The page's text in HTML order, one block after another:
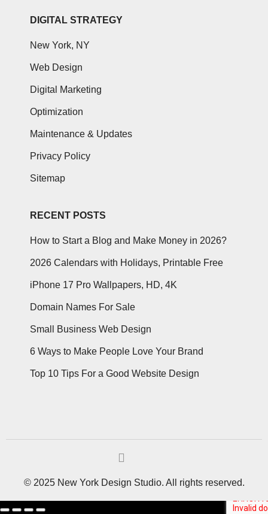
DIGITAL STRATEGY
New York, NY
Web Design
Digital Marketing
Optimization
Maintenance & Updates
Privacy Policy
Sitemap
RECENT POSTS
How to Start a Blog and Make Money in 2026?
2026 Calendars with Holidays, Printable Free
iPhone 17 Pro Wallpapers, HD, 4K
Domain Names For Sale
Small Business Web Design
6 Ways to Make People Love Your Brand
Top 10 Tips For a Good Website Design
© 2025 New York Design Studio. All rights reserved.